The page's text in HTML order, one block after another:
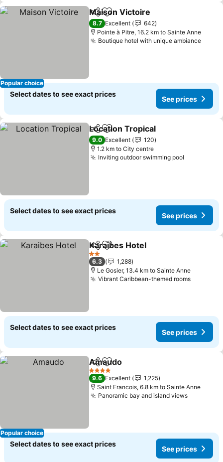
Popular choice
ShareAdd to favorites
Maison Victoire
8.7 Excellent
642
Pointe à Pitre, 16.2 km to Sainte Anne
Boutique hotel with unique ambianceSee
Select dates to see exact prices
See prices
ShareAdd to favorites
Location Tropical
9.0 Excellent
120
1.2 km to City centre
Inviting outdoor swimming pool
Select dates to see exact prices
See prices
ShareAdd to favorites
Karaibes Hotel
2 Stars
6.3
1,288
Le Gosier, 13.4 km to Sainte Anne
Vibrant Caribbean-themed roomsSee
Select dates to see exact prices
See prices
Popular choice
ShareAdd to favorites
Amaudo
4 Stars
9.6 Excellent
1,225
Saint Francois, 6.8 km to Sainte Anne
Panoramic bay and island viewsSee
Select dates to see exact prices
See prices